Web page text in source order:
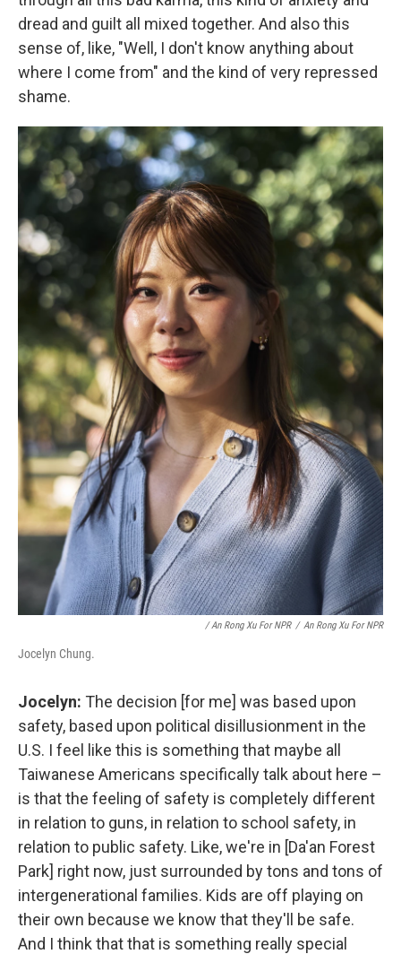
dread and guilt all mixed together. And also this
sense of, like, "Well, I don't know anything about
where I come from" and the kind of very repressed
shame.
/ An Rong Xu For NPR / An Rong Xu For NPR
Jocelyn Chung.
Jocelyn: The decision [for me] was based upon
safety, based upon political disillusionment in the
U.S. I feel like this is something that maybe all
Taiwanese Americans specifically talk about here –
is that the feeling of safety is completely different
in relation to guns, in relation to school safety, in
relation to public safety. Like, we're in [Da'an Forest
Park] right now, just surrounded by tons and tons of
intergenerational families. Kids are off playing on
their own because we know that they'll be safe.
And I think that that is something really special